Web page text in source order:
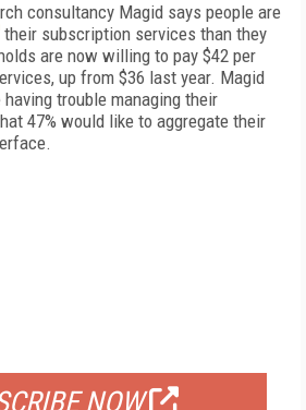
consultancy Magid says people are
their subscription services than they
are now willing to pay $42 per
up from $36 last year. Magid
trouble managing their
47% would like to aggregate their
NOW